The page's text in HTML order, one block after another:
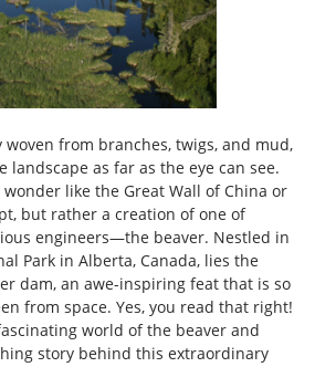
from branches, twigs, and mud,
landscape as far as the eye can see.
like the Great Wall of China or
but rather a creation of one of
engineers—the beaver. Nestled in
Park in Alberta, Canada, lies the
dam, an awe-inspiring feat that is so
from space. Yes, you read that right!
world of the beaver and
story behind this extraordinary